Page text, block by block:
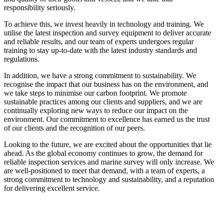
responsibility seriously.
To achieve this, we invest heavily in technology and training. We
utilise the latest inspection and survey equipment to deliver accurate
and reliable results, and our team of experts undergoes regular
training to stay up-to-date with the latest industry standards and
regulations.
In addition, we have a strong commitment to sustainability. We
recognise the impact that our business has on the environment, and
we take steps to minimise our carbon footprint. We promote
sustainable practices among our clients and suppliers, and we are
continually exploring new ways to reduce our impact on the
environment. Our commitment to excellence has earned us the trust
of our clients and the recognition of our peers.
Looking to the future, we are excited about the opportunities that lie
ahead. As the global economy continues to grow, the demand for
reliable inspection services and marine survey will only increase. We
are well-positioned to meet that demand, with a team of experts, a
strong commitment to technology and sustainability, and a reputation
for delivering excellent service.